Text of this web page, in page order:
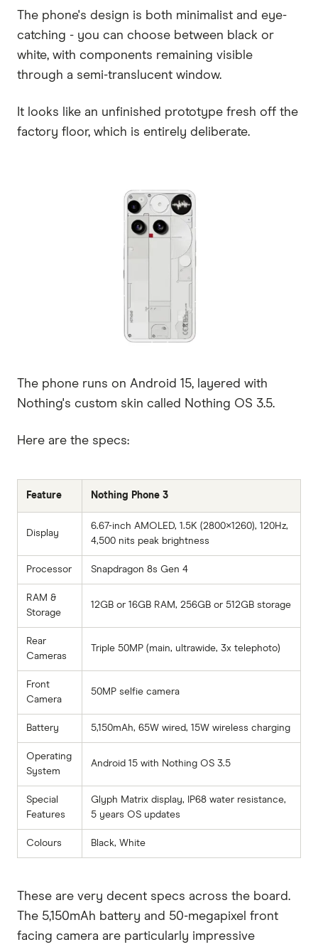
The phone's design is both minimalist and eye-
catching - you can choose between black or
white, with components remaining visible
through a semi-translucent window.
It looks like an unfinished prototype fresh off the
factory floor, which is entirely deliberate.
The phone runs on Android 15, layered with
Nothing's custom skin called Nothing OS 3.5.
Here are the specs:
Feature Nothing Phone 3
Display
6.67-inch AMOLED, 1.5K (2800×1260), 120Hz,
4,500 nits peak brightness
Processor Snapdragon 8s Gen 4
RAM &
Storage
12GB or 16GB RAM, 256GB or 512GB storage
Rear
Cameras
Triple 50MP (main, ultrawide, 3x telephoto)
Front
Camera
50MP selfie camera
Battery 5,150mAh, 65W wired, 15W wireless charging
Operating
System
Android 15 with Nothing OS 3.5
Special
Features
Glyph Matrix display, IP68 water resistance,
5 years OS updates
Colours Black, White
These are very decent specs across the board.
The 5,150mAh battery and 50-megapixel front
facing camera are particularly impressive